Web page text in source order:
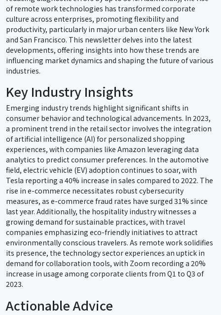
of remote work technologies has transformed corporate
culture across enterprises, promoting flexibility and
productivity, particularly in major urban centers like New York
and San Francisco. This newsletter delves into the latest
developments, offering insights into how these trends are
influencing market dynamics and shaping the future of various
industries.
Key Industry Insights
Emerging industry trends highlight significant shifts in
consumer behavior and technological advancements. In 2023,
a prominent trend in the retail sector involves the integration
of artificial intelligence (AI) for personalized shopping
experiences, with companies like Amazon leveraging data
analytics to predict consumer preferences. In the automotive
field, electric vehicle (EV) adoption continues to soar, with
Tesla reporting a 40% increase in sales compared to 2022. The
rise in e-commerce necessitates robust cybersecurity
measures, as e-commerce fraud rates have surged 31% since
last year. Additionally, the hospitality industry witnesses a
growing demand for sustainable practices, with travel
companies emphasizing eco-friendly initiatives to attract
environmentally conscious travelers. As remote work solidifies
its presence, the technology sector experiences an uptick in
demand for collaboration tools, with Zoom recording a 20%
increase in usage among corporate clients from Q1 to Q3 of
2023.
Actionable Advice